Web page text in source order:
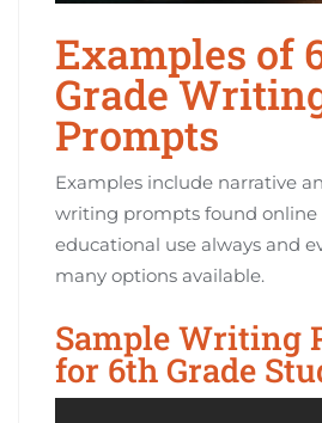
Examples of
Grade
Prompts
Examples include narrative
writing prompts found
educational use always and
many options available.
Sample Writing
for 6th Grade